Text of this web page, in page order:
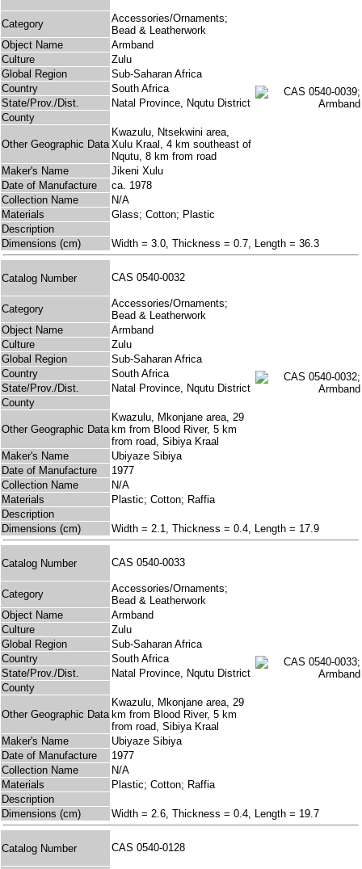
Category
Accessories/Ornaments;
Bead & Leatherwork
Object Name
Armband
Culture
Zulu
Global Region
Sub-Saharan Africa
Country
South Africa
State/Prov./Dist.
Natal Province, Nqutu District
County
Other Geographic Data
Kwazulu, Ntsekwini area,
Xulu Kraal, 4 km southeast of
Nqutu, 8 km from road
Maker's Name
Jikeni Xulu
Date of Manufacture
ca. 1978
Collection Name
N/A
Materials
Glass; Cotton; Plastic
Description
Dimensions (cm)
Width = 3.0, Thickness = 0.7, Length = 36.3
Catalog Number CAS 0540-0032
Category
Accessories/Ornaments;
Bead & Leatherwork
Object Name
Armband
Culture
Zulu
Global Region
Sub-Saharan Africa
Country
South Africa
State/Prov./Dist.
Natal Province, Nqutu District
County
Other Geographic Data
Kwazulu, Mkonjane area, 29
km from Blood River, 5 km
from road, Sibiya Kraal
Maker's Name
Ubiyaze Sibiya
Date of Manufacture
1977
Collection Name
N/A
Materials
Plastic; Cotton; Raffia
Description
Dimensions (cm)
Width = 2.1, Thickness = 0.4, Length = 17.9
Catalog Number CAS 0540-0033
Category
Accessories/Ornaments;
Bead & Leatherwork
Object Name
Armband
Culture
Zulu
Global Region
Sub-Saharan Africa
Country
South Africa
State/Prov./Dist.
Natal Province, Nqutu District
County
Other Geographic Data
Kwazulu, Mkonjane area, 29
km from Blood River, 5 km
from road, Sibiya Kraal
Maker's Name
Ubiyaze Sibiya
Date of Manufacture
1977
Collection Name
N/A
Materials
Plastic; Cotton; Raffia
Description
Dimensions (cm)
Width = 2.6, Thickness = 0.4, Length = 19.7
Catalog Number CAS 0540-0128